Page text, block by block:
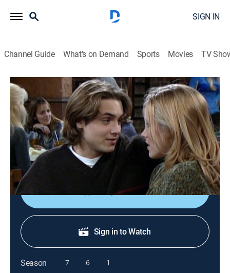
SIGN IN
Channel Guide What's on Demand Sports Movies TV
Boy Meets World
S4 E18 | Uncle Daddy
Sitcom|1997
Eric begins dating a woman with a young child,
prompting his friends and family to warn him about
responsibility.
Shop DIRECTV
Sign in to Watch
Season 7 6 1